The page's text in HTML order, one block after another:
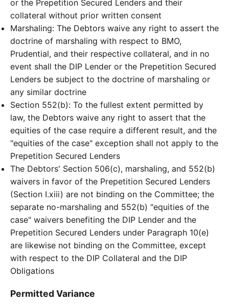
or the Prepetition Secured Lenders and their
collateral without prior written consent
Marshaling: The Debtors waive any right to assert the
doctrine of marshaling with respect to BMO,
Prudential, and their respective collateral, and in no
event shall the DIP Lender or the Prepetition Secured
Lenders be subject to the doctrine of marshaling or
any similar doctrine
Section 552(b): To the fullest extent permitted by
law, the Debtors waive any right to assert that the
equities of the case require a different result, and the
"equities of the case" exception shall not apply to the
Prepetition Secured Lenders
The Debtors' Section 506(c), marshaling, and 552(b)
waivers in favor of the Prepetition Secured Lenders
(Section I.xiii) are not binding on the Committee; the
separate no-marshaling and 552(b) "equities of the
case" waivers benefiting the DIP Lender and the
Prepetition Secured Lenders under Paragraph 10(e)
are likewise not binding on the Committee, except
with respect to the DIP Collateral and the DIP
Obligations
Permitted Variance